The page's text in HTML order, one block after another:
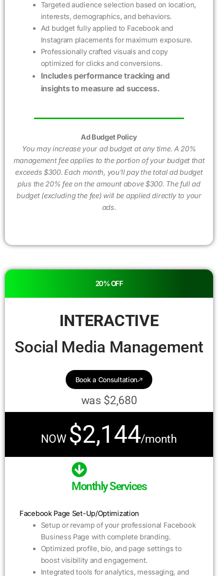
Targeted audience selection based on location,
interests, demographics, and behaviors.
Ad budget fully applied to Facebook and
Instagram placements for maximum exposure.
Professionally crafted visuals and copy
optimized for clicks and conversions.
Includes performance tracking and
insights to measure ad success.
Ad Budget Policy
You may increase your ad budget at any time. A 20%
management fee applies to the portion of your budget that
exceeds $300. Each month, you’ll pay the total ad budget
plus the 20% fee on the amount above $300. The full ad
budget (excluding the fee) will be applied directly to your
ads.
20% OFF
INTERACTIVE
Social Media Management
Book a Consultation
was $2,680
NOW $2,144/month
Monthly Services
Facebook Page Set-Up/Optimization
Setup or revamp of your professional Facebook
Business Page with complete branding.
Optimized profile, bio, and page settings to
boost visibility and engagement.
Integrated tools for analytics, messaging, and